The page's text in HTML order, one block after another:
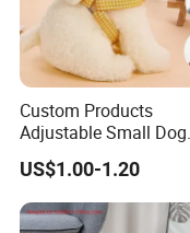
Custom Products
Adjustable Small Dog
Puppy Safety Outdoor
Walking Pet Leash
US$1.00-1.20